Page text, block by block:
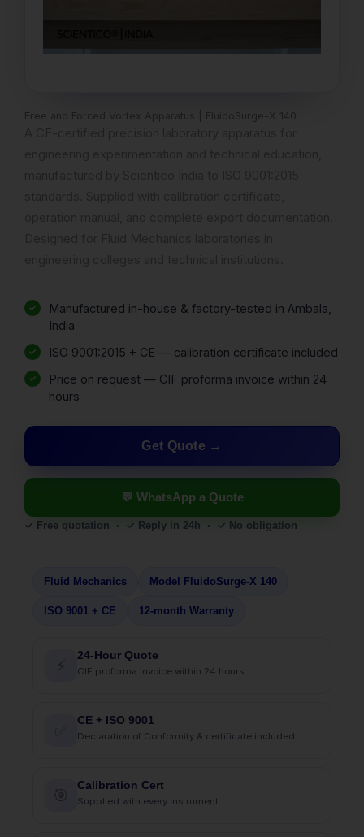
Free and Forced Vortex Apparatus | FluidoSurge-X 140
Manufactured in-house & factory-tested in Ambala,
India
ISO 9001:2015 + CE — calibration certificate included
Price on request — CIF proforma invoice within 24
hours
Get Quote
💬 WhatsApp a Quote
✓ Free quotation · ✓ Reply in 24h · ✓ No obligation
Fluid Mechanics Model FluidoSurge-X 140
ISO 9001 + CE 12-month Warranty
⚡
24-Hour Quote
CIF proforma invoice within 24 hours
CE + ISO 9001
Declaration of Conformity & certificate included
🎯
Calibration Cert
Supplied with every instrument